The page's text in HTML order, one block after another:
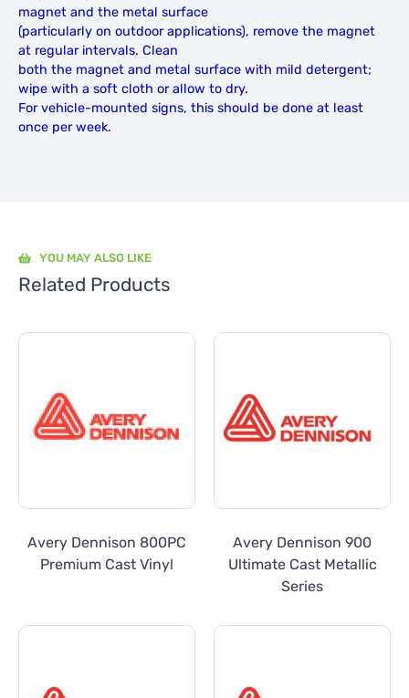
magnet and the metal surface
(particularly on outdoor applications), remove the magnet
at regular intervals. Clean
both the magnet and metal surface with mild detergent;
wipe with a soft cloth or allow to dry.
For vehicle-mounted signs, this should be done at least
once per week.
YOU MAY ALSO LIKE
Related Products
Avery Dennison 800PC
Premium Cast Vinyl
Avery Dennison 900
Ultimate Cast Metallic
Series